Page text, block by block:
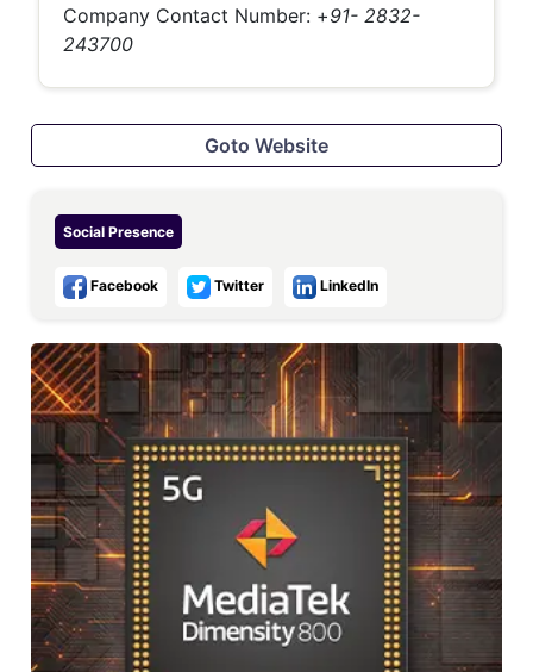
Company Contact Number: +91- 2832-
243700
Goto Website
Social Presence
Facebook Twitter LinkedIn